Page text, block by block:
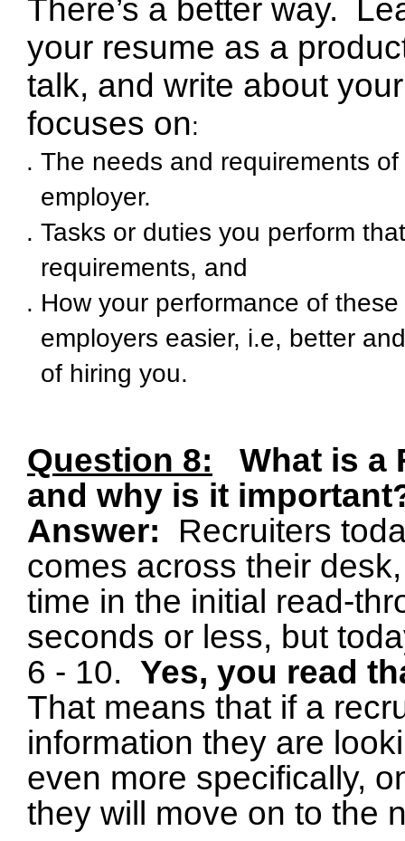
There’s a better way.
your resume as a
talk, and write about
focuses on:
The needs and requirements
employer.
Tasks or duties you perform
requirements, and
How your performance of
employers easier, i.e, better
of hiring you.
Question 8:
What is a
and why is it
Answer:
Recruiters
comes across their
time in the initial read-
seconds or less, but
6 - 10. Yes, you read
That means that if a
information they are
even more specifically,
they will move on to the